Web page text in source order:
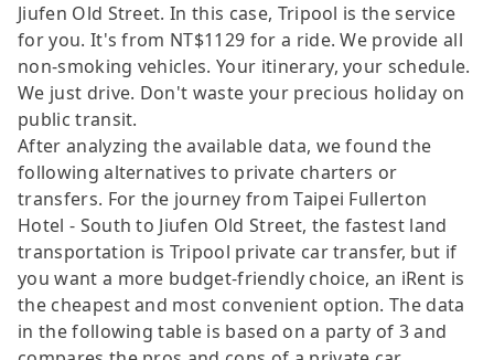
Jiufen Old Street. In this case, Tripool is the service
for you. It's from NT$1129 for a ride. We provide all
non-smoking vehicles. Your itinerary, your schedule.
We just drive. Don't waste your precious holiday on
public transit.
After analyzing the available data, we found the
following alternatives to private charters or
transfers. For the journey from Taipei Fullerton
Hotel - South to Jiufen Old Street, the fastest land
transportation is Tripool private car transfer, but if
you want a more budget-friendly choice, an iRent is
the cheapest and most convenient option. The data
in the following table is based on a party of 3 and